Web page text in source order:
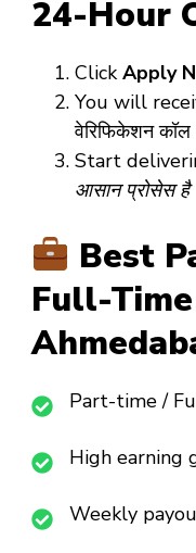
24-Hour
ClickApply
You will
वेरिफिकेशन कॉल
Start
आसान प्रोसेस है
Best
Full-
Part-time /
High earning
Weekly